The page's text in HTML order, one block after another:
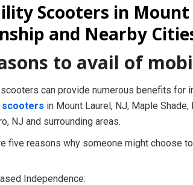
Scooters in Mount
and Nearby
to avail of
can provide numerous benefits for
scooters in Mount Laurel, NJ, Maple
NJ and surrounding areas.
five reasons why someone might choose
Independence: